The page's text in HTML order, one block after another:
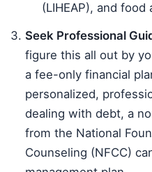
(LIHEAP), and food
Seek Professional
figure this all out by
a fee-only financial
personalized,
dealing with debt, a
from the National
Counseling (NFCC)